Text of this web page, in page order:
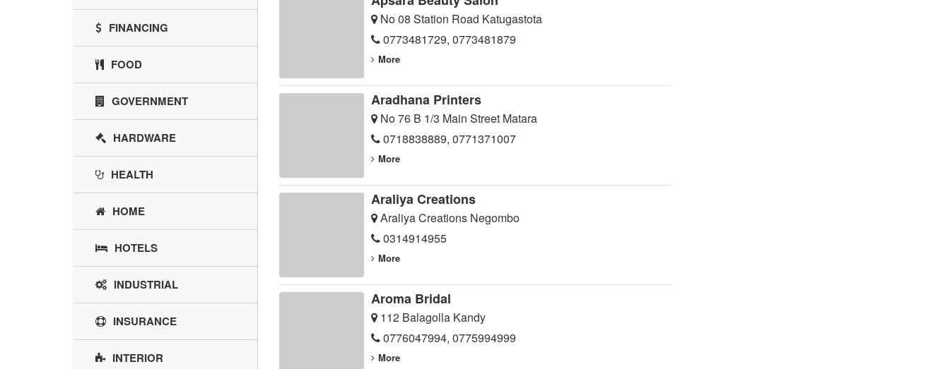
No 08 Station Road Katugastota
0773481729, 0773481879
More
Aradhana Printers
No 76 B 1/3 Main Street Matara
0718838889, 0771371007
More
Araliya Creations
Araliya Creations Negombo
0314914955
More
Aroma Bridal
112 Balagolla Kandy
0776047994, 0775994999
More
FINANCING
FOOD
GOVERNMENT
HARDWARE
HEALTH
HOME
HOTELS
INDUSTRIAL
INSURANCE
INTERIOR